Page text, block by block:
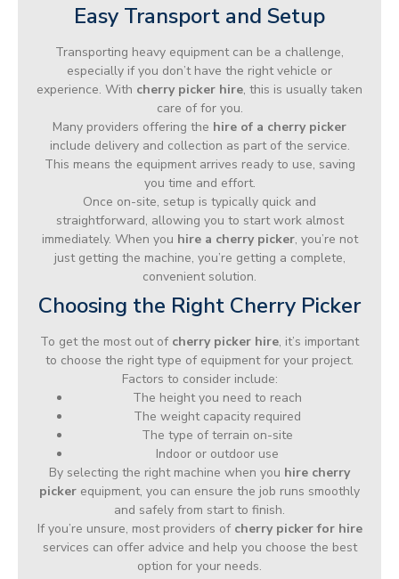
Easy Transport and Setup
Transporting heavy equipment can be a challenge,
especially if you don’t have the right vehicle or
experience. With cherry picker hire, this is usually taken
care of for you.
Many providers offering the hire of a cherry picker
include delivery and collection as part of the service.
This means the equipment arrives ready to use, saving
you time and effort.
Once on-site, setup is typically quick and
straightforward, allowing you to start work almost
immediately. When you hire a cherry picker, you’re not
just getting the machine, you’re getting a complete,
convenient solution.
Choosing the Right Cherry Picker
To get the most out of cherry picker hire, it’s important
to choose the right type of equipment for your project.
Factors to consider include:
The height you need to reach
The weight capacity required
The type of terrain on-site
Indoor or outdoor use
By selecting the right machine when you hire cherry
picker equipment, you can ensure the job runs smoothly
and safely from start to finish.
If you’re unsure, most providers of cherry picker for hire
services can offer advice and help you choose the best
option for your needs.